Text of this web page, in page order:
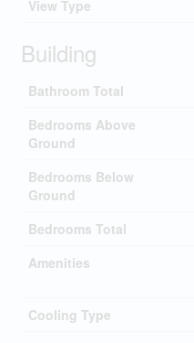
View Type
Building
Bathroom Total
Bedrooms Above
Ground
Bedrooms Below
Ground
Bedrooms Total
Amenities
Cooling Type